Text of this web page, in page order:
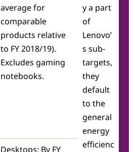
average for
comparable
products relative
to FY 2018/19).
Excludes gaming
notebooks.
y a part
of
Lenovo’
s sub-
targets,
they
default
to the
general
energy
efficienc
Desktops: By FY